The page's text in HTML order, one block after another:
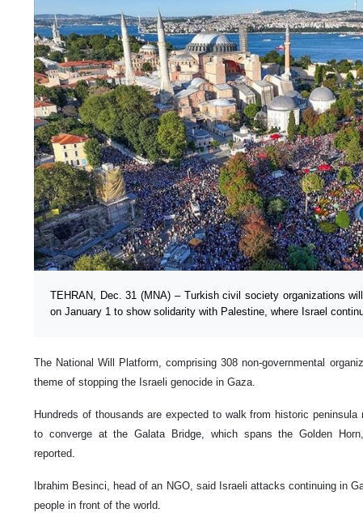
TEHRAN, Dec. 31 (MNA) – Turkish civil society organizations
on January 1 to show solidarity with Palestine, where Israel
The National Will Platform, comprising 308 non-governmental
theme of stopping the Israeli genocide in Gaza.
Hundreds of thousands are expected to walk from historic peninsula
to converge at the Galata Bridge, which spans the Golden
reported.
Ibrahim Besinci, head of an NGO, said Israeli attacks continuing in
people in front of the world.